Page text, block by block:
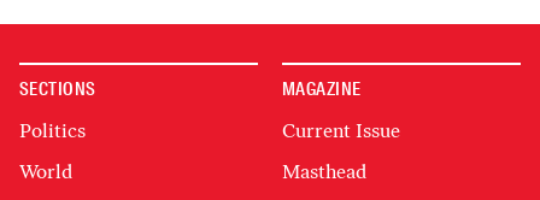
SECTIONS
Politics
World
MAGAZINE
Current Issue
Masthead